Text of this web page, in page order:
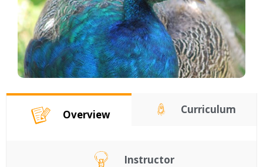
Overview Curriculum
Instructor